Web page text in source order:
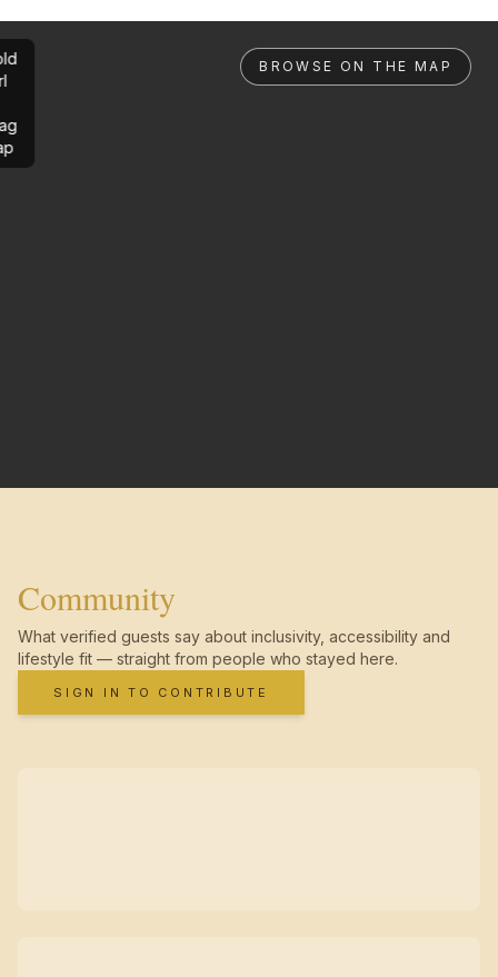
BROWSE ON THE MAP
Community
What verified guests say about inclusivity, accessibility and
lifestyle fit — straight from people who stayed here.
SIGN IN TO CONTRIBUTE